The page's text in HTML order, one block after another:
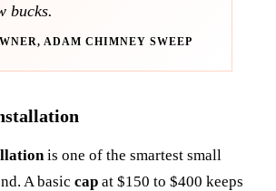
bucks.
ADAM CHIMNEY SWEEP
is one of the smartest small
A basic cap at $150 to $400 keeps